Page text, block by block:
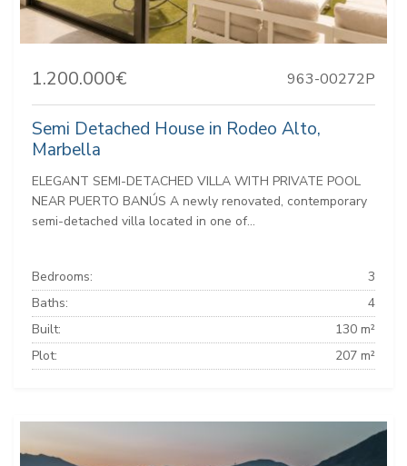
1.200.000€ 963-00272P
Semi Detached House in Rodeo Alto,
Marbella
ELEGANT SEMI-DETACHED VILLA WITH PRIVATE POOL
NEAR PUERTO BANÚS A newly renovated, contemporary
semi-detached villa located in one of...
Bedrooms:
3
Baths:
4
Built:
130 m²
Plot:
207 m²